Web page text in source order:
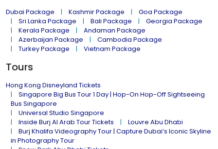
Dubai Package Kashmir Package
Goa Package
Sri Lanka Package
Bali Package
Georgia Package
Kerala Package
Andaman Package
Azerbaijan Package
Cambodia Package
Turkey Package
Vietnam Package
Tours
Hong Kong Disneyland Tickets
Singapore Big Bus Tour 1 Day | Hop-On Hop-Off Sightseeing
Bus Singapore
Universal Studio Singapore
Inside Burj Al Arab Tour Tickets
Louvre Abu Dhabi
Burj Khalifa Videography Tour | Capture Dubai’s Iconic Skyline
in Photography Tour